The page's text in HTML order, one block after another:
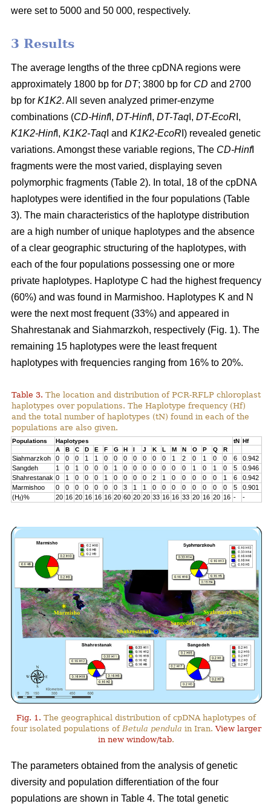
were set to 5000 and 50 000, respectively.
3 Results
The average lengths of the three cpDNA regions were
approximately 1800 bp for DT; 3800 bp for CD and 2700
bp for K1K2. All seven analyzed primer-enzyme
combinations (CD-HinfI, DT-HinfI, DT-Taq I, DT-EcoR I,
K1K2-HinfI, K1K2-Taq I and K1K2-EcoR I) revealed genetic
variations. Amongst these variable regions, The CD-HinfI
fragments were the most varied, displaying seven
polymorphic fragments (Table 2). In total, 18 of the cpDNA
haplotypes were identified in the four populations (Table
3). The main characteristics of the haplotype distribution
are a high number of unique haplotypes and the absence
of a clear geographic structuring of the haplotypes, with
each of the four populations possessing one or more
private haplotypes. Haplotype C had the highest frequency
(60%) and was found in Marmishoo. Haplotypes K and N
were the next most frequent (33%) and appeared in
Shahrestanak and Siahmarzkoh, respectively (Fig. 1). The
remaining 15 haplotypes were the least frequent
haplotypes with frequencies ranging from 16% to 20%.
Table 3. The location and distribution of PCR-RFLP chloroplast
haplotypes over populations. The Haplotype frequency (Hf)
and the total number of haplotypes (tN) found in each of the
populations are also given.
Populations Haplotypes tN Hf
A
B C D E F G H I J K L M N O P Q R
Siahmarzkoh 0 0 0 1 1 0 0 0 0 0 0 0 1 2 0 1 0 0 6
0.942
Sangdeh
1 0 1 0 0 0 1 0 0 0 0 0 0 0 1 0 1 0 5
0.946
Shahrestanak 0 1 0 0 0 1 0 0 0 0 2 1 0 0 0 0 0 1 6
0.942
Marmishoo
0 0 0 0 0 0 0 3 1 1 0 0 0 0 0 0 0 0 5
0.901
(Hf)% 20 16 20 16 16 16 20 60 20 20 33 16 16 33 20 16 20 16 - -
Fig. 1. The geographical distribution of cpDNA haplotypes of
four isolated populations ofBetula pendula in Iran.View larger
in new window/tab.
The parameters obtained from the analysis of genetic
diversity and population differentiation of the four
populations are shown in Table 4. The total genetic